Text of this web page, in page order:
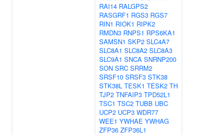
RAI14 RALGPS2
RASGRF1 RGS3 RGS7
RIN1 RIOK1 RIPK2
RMDN3 RNPS1 RPS6KA1
SAMSN1 SKP2 SLC4A7
SLC8A1 SLC8A2 SLC8A3
SLC9A1 SNCA SNRNP200
SON SRC SRRM2
SRSF10 SRSF3 STK38
STK38L TESK1 TESK2 TH
TJP2 TNFAIP3 TPD52L1
TSC1 TSC2 TUBB UBC
UCP2 UCP3 WDR77
WEE1 YWHAE YWHAG
ZFP36 ZFP36L1